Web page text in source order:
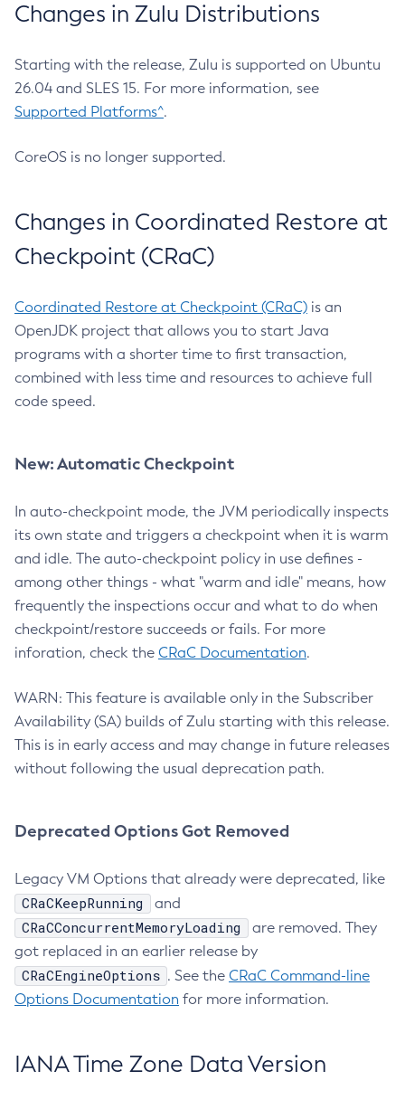
Changes in Zulu Distributions
Starting with the release, Zulu is supported on Ubuntu
26.04 and SLES 15. For more information, see
Supported Platforms^.
CoreOS is no longer supported.
Changes in Coordinated Restore at
Checkpoint (CRaC)
Coordinated Restore at Checkpoint (CRaC) is an
OpenJDK project that allows you to start Java
programs with a shorter time to first transaction,
combined with less time and resources to achieve full
code speed.
New: Automatic Checkpoint
In auto-checkpoint mode, the JVM periodically inspects
its own state and triggers a checkpoint when it is warm
and idle. The auto-checkpoint policy in use defines -
among other things - what "warm and idle" means, how
frequently the inspections occur and what to do when
checkpoint/restore succeeds or fails. For more
inforation, check the CRaC Documentation.
WARN: This feature is available only in the Subscriber
Availability (SA) builds of Zulu starting with this release.
This is in early access and may change in future releases
without following the usual deprecation path.
Deprecated Options Got Removed
Legacy VM Options that already were deprecated, like
CRaCKeepRunning and
CRaCConcurrentMemoryLoading
are removed. They
got replaced in an earlier release by
CRaCEngineOptions . See the CRaC Command-line
Options Documentation for more information.
IANA Time Zone Data Version